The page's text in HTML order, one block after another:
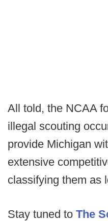
All told, the NCAA
illegal scouting
provide Michigan
extensive
classifying them as
Stay tuned to The